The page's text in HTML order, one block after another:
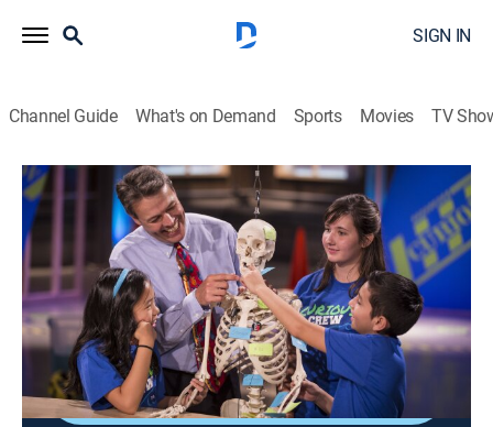
SIGN IN
Channel Guide What's on Demand Sports Movies TV
Curious Crew
S8 E3 | Fruit Science
Science, Educational, Children|2022
Grapefruit candles; sinking citrus phenomena; orange
concentrate cleaner.
Shop DIRECTV